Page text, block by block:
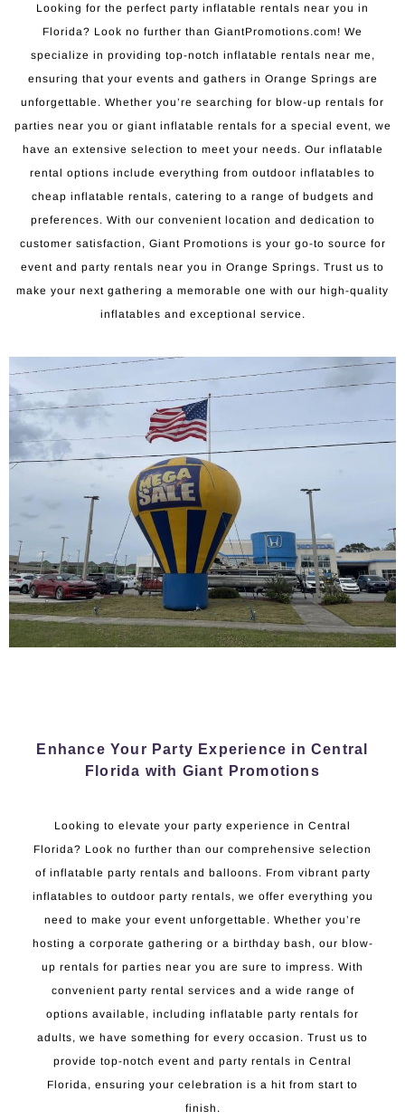
Looking for the perfect party inflatable rentals near you in
Florida? Look no further than GiantPromotions.com! We
specialize in providing top-notch inflatable rentals near me,
ensuring that your events and gathers in Orange Springs are
unforgettable. Whether you’re searching for blow-up rentals for
parties near you or giant inflatable rentals for a special event, we
have an extensive selection to meet your needs. Our inflatable
rental options include everything from outdoor inflatables to
cheap inflatable rentals, catering to a range of budgets and
preferences. With our convenient location and dedication to
customer satisfaction, Giant Promotions is your go-to source for
event and party rentals near you in Orange Springs. Trust us to
make your next gathering a memorable one with our high-quality
inflatables and exceptional service.
Enhance Your Party Experience in Central
Florida with Giant Promotions
Looking to elevate your party experience in Central
Florida? Look no further than our comprehensive selection
of inflatable party rentals and balloons. From vibrant party
inflatables to outdoor party rentals, we offer everything you
need to make your event unforgettable. Whether you’re
hosting a corporate gathering or a birthday bash, our blow-
up rentals for parties near you are sure to impress. With
convenient party rental services and a wide range of
options available, including inflatable party rentals for
adults, we have something for every occasion. Trust us to
provide top-notch event and party rentals in Central
Florida, ensuring your celebration is a hit from start to
finish.